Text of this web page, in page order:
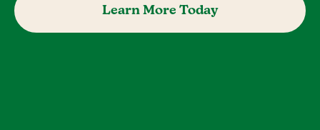
Learn More Today